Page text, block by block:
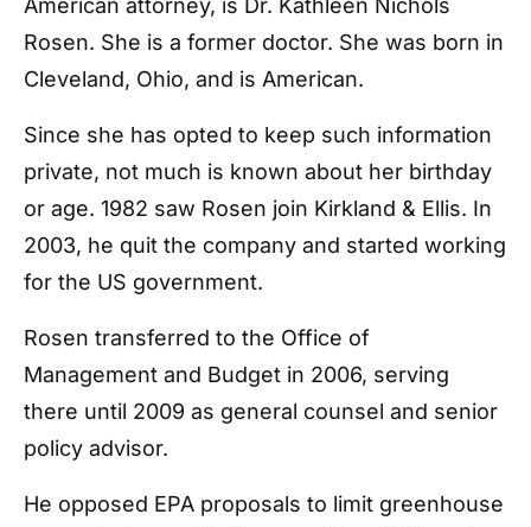
American attorney, is Dr. Kathleen Nichols
Rosen. She is a former doctor. She was born in
Cleveland, Ohio, and is American.
Since she has opted to keep such information
private, not much is known about her birthday
or age. 1982 saw Rosen join Kirkland & Ellis. In
2003, he quit the company and started working
for the US government.
Rosen transferred to the Office of
Management and Budget in 2006, serving
there until 2009 as general counsel and senior
policy advisor.
He opposed EPA proposals to limit greenhouse